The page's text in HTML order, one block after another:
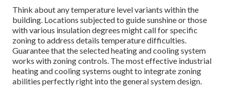
Think about any temperature level variants within the
building. Locations subjected to guide sunshine or those
with various insulation degrees might call for specific
zoning to address details temperature difficulties.
Guarantee that the selected heating and cooling system
works with zoning controls. The most effective industrial
heating and cooling systems ought to integrate zoning
abilities perfectly right into the general system design.